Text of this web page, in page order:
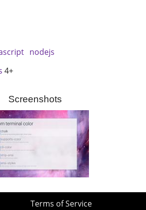
nodejs
4+
Screenshots
Terms of Service